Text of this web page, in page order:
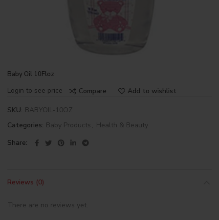
Baby Oil 10Floz
Login to see price Compare Add to wishlist
SKU: BABYOIL-10OZ
Categories: Baby Products , Health & Beauty
Share
Reviews (0)
There are no reviews yet.